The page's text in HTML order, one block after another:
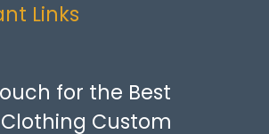
Links
for the Best
Custom